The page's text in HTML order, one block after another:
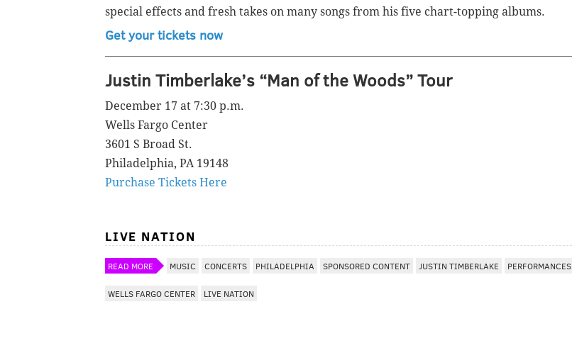
special effects and fresh takes on many songs from his five chart-topping albums.
Get your tickets now
Justin Timberlake’s “Man of the Woods” Tour
December 17 at 7:30 p.m.
Wells Fargo Center
3601 S Broad St.
Philadelphia, PA 19148
Purchase Tickets Here
LIVE NATION
READ MORE MUSIC CONCERTS PHILADELPHIA SPONSORED CONTENT JUSTIN TIMBERLAKE PERFORMANCES
WELLS FARGO CENTER LIVE NATION